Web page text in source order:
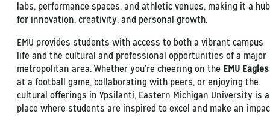
labs, performance spaces, and athletic venues, making it a hub
for innovation, creativity, and personal growth.
EMU provides students with access to both a vibrant campus
life and the cultural and professional opportunities of a major
metropolitan area. Whether you’re cheering on the EMU Eagles
at a football game, collaborating with peers, or enjoying the
cultural offerings in Ypsilanti, Eastern Michigan University is a
place where students are inspired to excel and make an